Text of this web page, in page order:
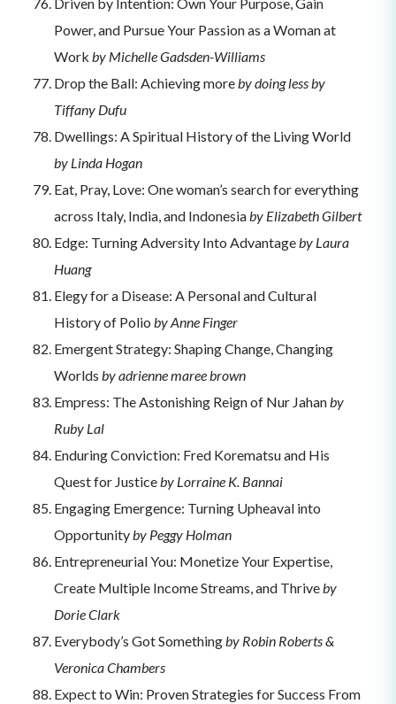
Power, and Pursue Your Passion as a Woman at
Work by Michelle Gadsden-Williams
Drop the Ball: Achieving moreby doing less by
Tiffany Dufu
Dwellings: A Spiritual History of the Living World
by Linda Hogan
Eat, Pray, Love: One woman’s search for everything
across Italy, India, and Indonesiaby Elizabeth Gilbert
Edge: Turning Adversity Into Advantageby Laura
Huang
Elegy for a Disease: A Personal and Cultural
History of Polio by Anne Finger
Emergent Strategy: Shaping Change, Changing
Worlds by adrienne maree brown
Empress: The Astonishing Reign of Nur Jahanby
Ruby Lal
Enduring Conviction: Fred Korematsu and His
Quest for Justiceby Lorraine K. Bannai
Engaging Emergence: Turning Upheaval into
Opportunityby Peggy Holman
Entrepreneurial You: Monetize Your Expertise,
Create Multiple Income Streams, and Thriveby
Dorie Clark
Everybody’s Got Somethingby Robin Roberts &
Veronica Chambers
Expect to Win: Proven Strategies for Success From